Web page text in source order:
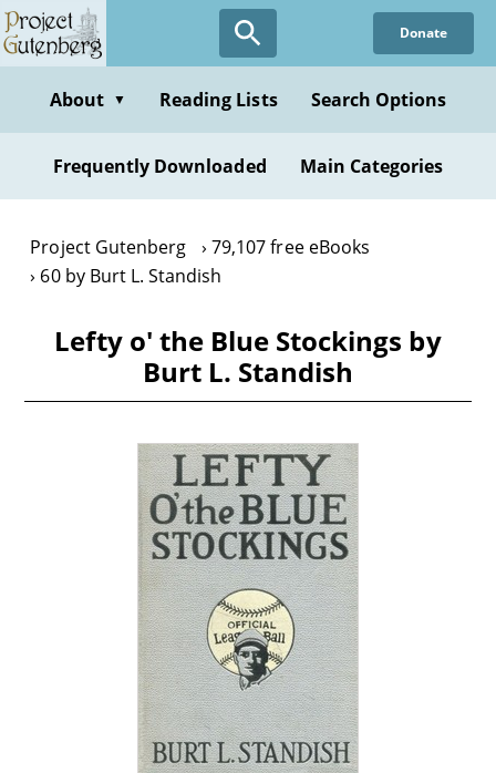
Skip
to
content
Donate
About ▼ Reading Lists Search Options
Frequently Downloaded Main Categories
Project Gutenberg
79,107 free eBooks
60 by Burt L. Standish
Lefty o' the Blue Stockings by
Burt L. Standish